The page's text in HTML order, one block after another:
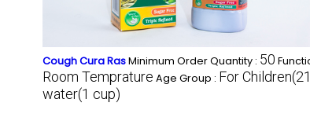
Cough Cura RasMinimum Order Quantity : 50
Room Temprature Age Group : For
water(1 cup)